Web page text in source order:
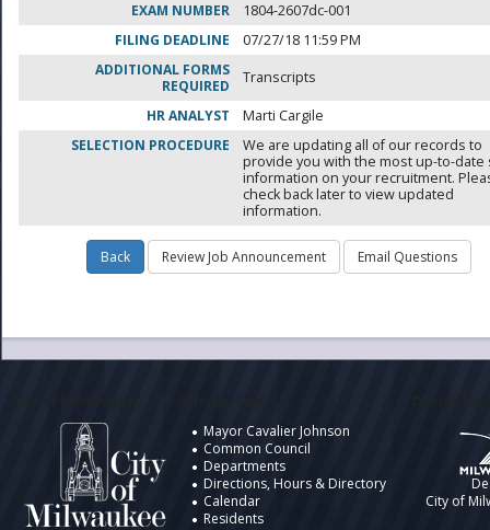
EXAM NUMBER
1804-2607dc-001
FILING DEADLINE
07/27/18 11:59 PM
ADDITIONAL FORMS
REQUIRED
Transcripts
HR ANALYST
Marti Cargile
SELECTION PROCEDURE
We are updating all of our records to
provide you with the most up-to-date
information on your recruitment.
check back later to view updated
information.
Mayor Cavalier Johnson
Common Council
Departments
Directions, Hours & Directory
Calendar
Residents
City of